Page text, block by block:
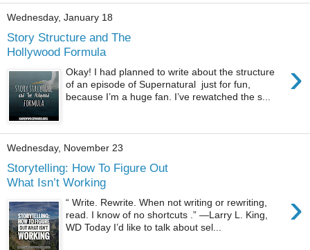
Wednesday, January 18
Story Structure and The
Hollywood Formula
›
Okay! I had planned to write about the structure
of an episode of Supernatural just for fun,
because I’m a huge fan. I’ve rewatched the s...
Wednesday, November 23
Storytelling: How To Figure Out
What Isn’t Working
›
“ Write. Rewrite. When not writing or rewriting,
read. I know of no shortcuts .” —Larry L. King,
WD Today I’d like to talk about sel...